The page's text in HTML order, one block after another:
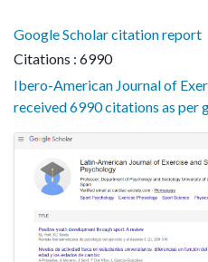
Google Scholar citation report
Citations : 6990
Ibero-American Journal of
received 6990 citations as per